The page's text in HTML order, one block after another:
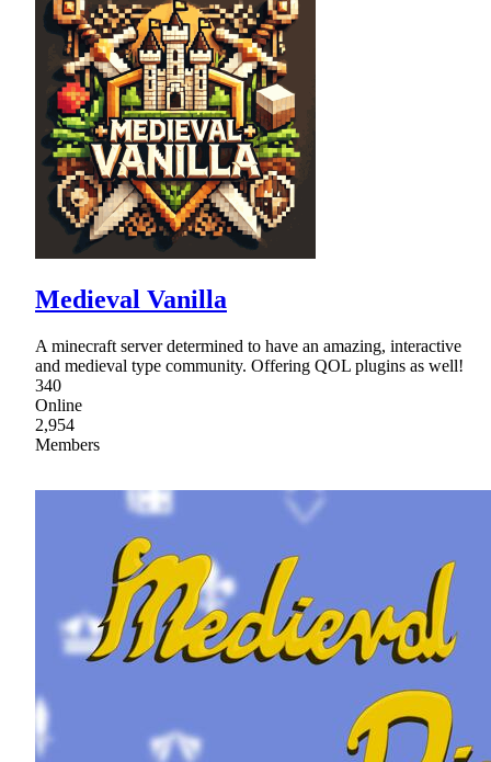
Medieval Vanilla
A minecraft server determined to have an amazing, interactive
and medieval type community. Offering QOL plugins as well!
340
Online
2,954
Members